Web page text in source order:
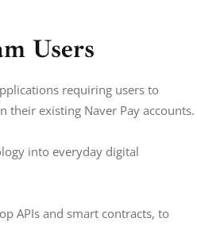
Users
requiring users to
their existing Naver Pay accounts.
into everyday digital
APIs and smart contracts, to